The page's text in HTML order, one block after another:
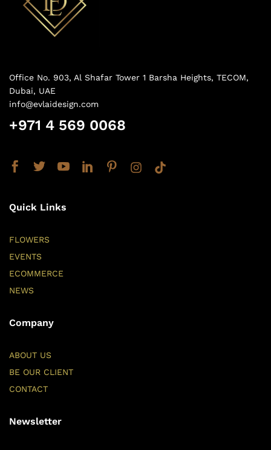
Office No. 903, Al Shafar Tower 1 Barsha Heights, TECOM,
Dubai, UAE
info@evlaidesign.com
+971 4 569 0068
Quick Links
FLOWERS
EVENTS
ECOMMERCE
NEWS
Company
ABOUT US
BE OUR CLIENT
CONTACT
Newsletter